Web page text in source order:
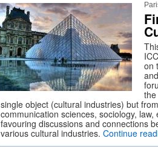
on
single object (cultural industries) but
communication sciences, sociology,
favouring discussions and connections
various cultural industries. Continue